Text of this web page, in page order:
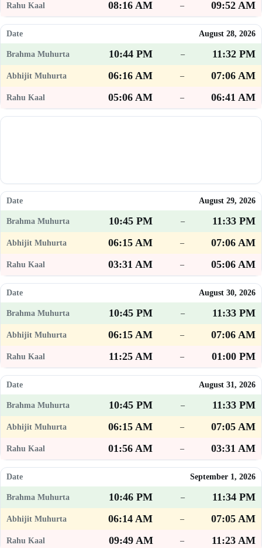
08:16 AM – 09:52 AM
August 28, 2026
10:44 PM –
11:32 PM
06:16 AM
–
07:06 AM
05:06 AM
– 06:41 AM
August 29, 2026
10:45 PM –
11:33 PM
06:15 AM
–
07:06 AM
03:31 AM
– 05:06 AM
August 30, 2026
10:45 PM –
11:33 PM
06:15 AM
–
07:06 AM
11:25 AM
– 01:00 PM
August 31, 2026
10:45 PM –
11:33 PM
06:15 AM
–
07:05 AM
01:56 AM
– 03:31 AM
September 1, 2026
10:46 PM –
11:34 PM
06:14 AM
–
07:05 AM
09:49 AM
– 11:23 AM